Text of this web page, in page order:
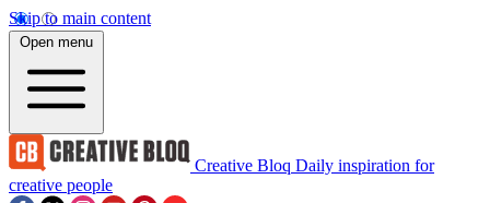
Skip to main content
Open menu
Creative Bloq Daily inspiration for
creative people